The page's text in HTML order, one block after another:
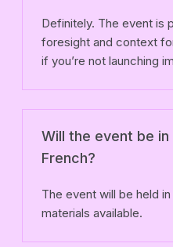
Definitely. The event is
foresight and context
if you’re not launching
Will the event be in
French?
The event will be held
materials available.